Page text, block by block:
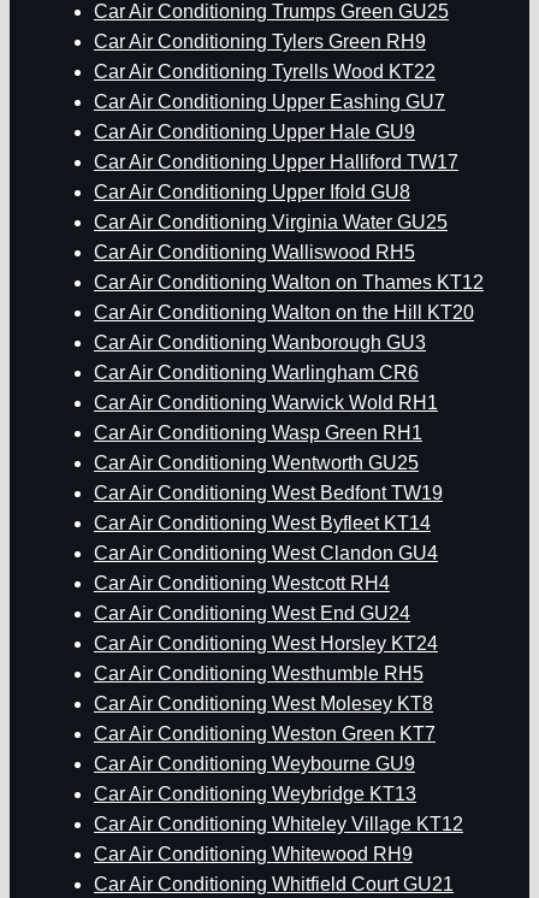
Car Air Conditioning Trumps Green GU25
Car Air Conditioning Tylers Green RH9
Car Air Conditioning Tyrells Wood KT22
Car Air Conditioning Upper Eashing GU7
Car Air Conditioning Upper Hale GU9
Car Air Conditioning Upper Halliford TW17
Car Air Conditioning Upper Ifold GU8
Car Air Conditioning Virginia Water GU25
Car Air Conditioning Walliswood RH5
Car Air Conditioning Walton on Thames KT12
Car Air Conditioning Walton on the Hill KT20
Car Air Conditioning Wanborough GU3
Car Air Conditioning Warlingham CR6
Car Air Conditioning Warwick Wold RH1
Car Air Conditioning Wasp Green RH1
Car Air Conditioning Wentworth GU25
Car Air Conditioning West Bedfont TW19
Car Air Conditioning West Byfleet KT14
Car Air Conditioning West Clandon GU4
Car Air Conditioning Westcott RH4
Car Air Conditioning West End GU24
Car Air Conditioning West Horsley KT24
Car Air Conditioning Westhumble RH5
Car Air Conditioning West Molesey KT8
Car Air Conditioning Weston Green KT7
Car Air Conditioning Weybourne GU9
Car Air Conditioning Weybridge KT13
Car Air Conditioning Whiteley Village KT12
Car Air Conditioning Whitewood RH9
Car Air Conditioning Whitfield Court GU21